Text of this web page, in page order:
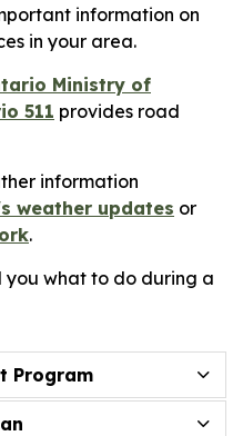
information on
in your area.
Ministry of
511 provides road
information
weather updates or
.
you what to do during a
Program